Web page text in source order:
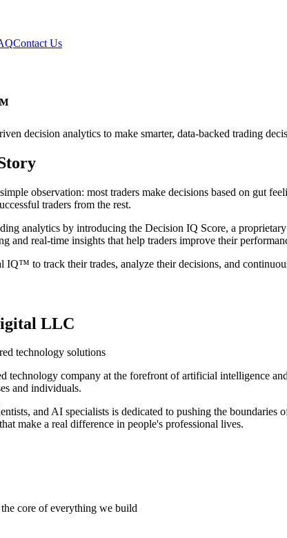
Contact Us
decision analytics to make smarter, data-backed trading
observation: most traders make decisions based on gut
traders from the rest.
analytics by introducing the Decision IQ Score, a
and real-time insights that help traders improve their
IQ™ to track their trades, analyze their decisions, and
LLC
technology solutions
technology company at the forefront of artificial intelligence
and individuals.
and AI specialists is dedicated to pushing the
make a real difference in people's professional lives.
core of everything we build